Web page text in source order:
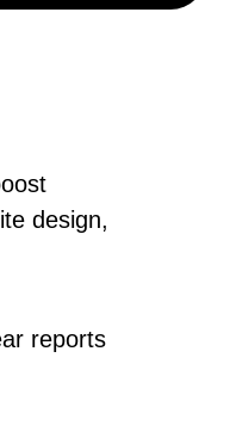
design,
reports